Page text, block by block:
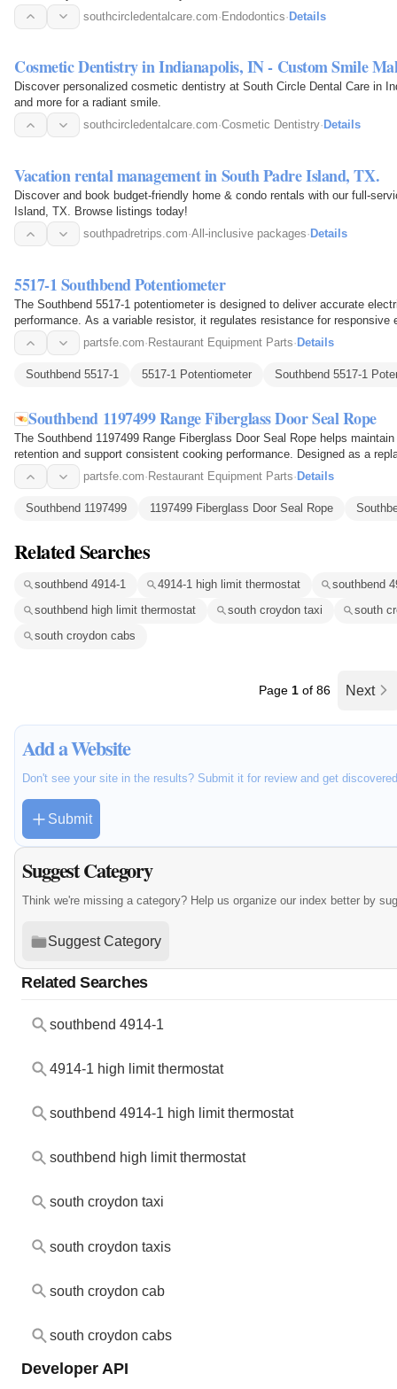
southcircledentalcare.com·Endodontics·Details
Cosmetic Dentistry in Indianapolis, IN - Custom Smile
Discover personalized cosmetic dentistry at South Circle Dental Care in
and more for a radiant smile.
southcircledentalcare.com·Cosmetic Dentistry· Details
Vacation rental management in South Padre Island, TX.
Discover and book budget-friendly home & condo rentals with our full-
Island, TX. Browse listings today!
southpadretrips.com·All-inclusive packages· Details
5517-1 Southbend Potentiometer
The Southbend 5517-1 potentiometer is designed to deliver accurate
performance. As a variable resistor, it regulates resistance for responsive
power…
partsfe.com· Restaurant Equipment Parts· Details
Southbend 5517-1 5517-1 Potentiometer Southbend 5517-1
Southbend 1197499 Range Fiberglass Door Seal Rope
The Southbend 1197499 Range Fiberglass Door Seal Rope helps
retention and support consistent cooking performance. Designed as a
commercial ranges, it…
partsfe.com· Restaurant Equipment Parts· Details
Southbend 1197499 1197499 Fiberglass Door Seal Rope
Related Searches
southbend 4914-1 4914-1 high limit thermostat
southbend
southbend high limit thermostat
south croydon taxi
south
south croydon cabs
Page 1 of 86 Next
Add a Website
Don't see your site in the results? Submit it for review and get
Submit
Suggest Category
Think we're missing a category? Help us organize our index better by
Suggest Category
Related Searches
southbend 4914-1
4914-1 high limit thermostat
southbend 4914-1 high limit thermostat
southbend high limit thermostat
south croydon taxi
south croydon taxis
south croydon cab
south croydon cabs
Developer API